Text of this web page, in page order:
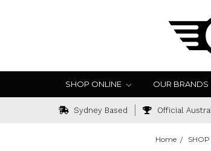
SHOP ONLINE OUR BRANDS
Sydney Based Official
Home